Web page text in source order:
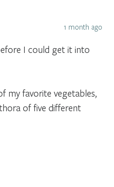
1 month ago
I could get it into
my favorite vegetables,
of five different